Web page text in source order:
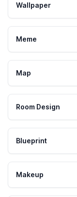
Wallpaper
Meme
Map
Room Design
Blueprint
Makeup